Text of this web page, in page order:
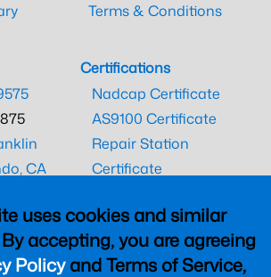
uses cookies and similar
accepting, you are agreeing
Policyand Terms of Service,
Terms & Conditions
CA
Certifications
Nadcap Certificate
AS9100 Certificate
Repair Station
Certificate
CAAC Certificate
UK CAA Certificate
MARPA Certificate